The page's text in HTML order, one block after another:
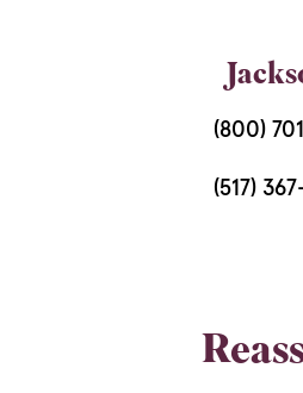
(800)
(517)